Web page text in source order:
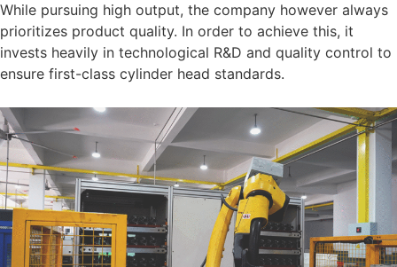
While pursuing high output, the company however always
prioritizes product quality. In order to achieve this, it
invests heavily in technological R&D and quality control to
ensure first-class cylinder head standards.